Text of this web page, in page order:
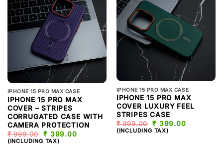
IPHONE 15 PRO MAX CASE
IPHONE 15 PRO MAX
COVER – STRIPES
CORRUGATED CASE WITH
CAMERA PROTECTION
₹999.00 ORIGINAL
PRICE
₹ 399.00
(INCLUDING TAX)
IPHONE 15 PRO MAX CASE
IPHONE 15 PRO MAX
COVER LUXURY FEEL
STRIPES CASE
₹999.00 ORIGINAL
PRICE
₹ 399.00
(INCLUDING TAX)